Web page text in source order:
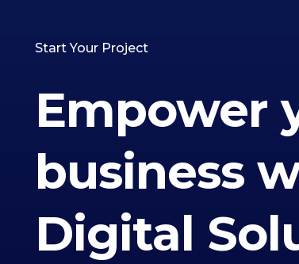
Start Your Project
Empower
business
Digital